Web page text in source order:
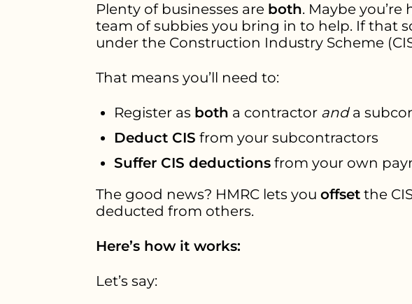
Plenty of businesses are both. Maybe
team of subbies you bring in to help. If that
under the Construction Industry Scheme
That means you’ll need to:
Register as both a contractor anda
Deduct CIS from your subcontractors
Suffer CIS deductions from your own
The good news? HMRC lets you offset the
deducted from others.
Here’s how it works:
Let’s say: